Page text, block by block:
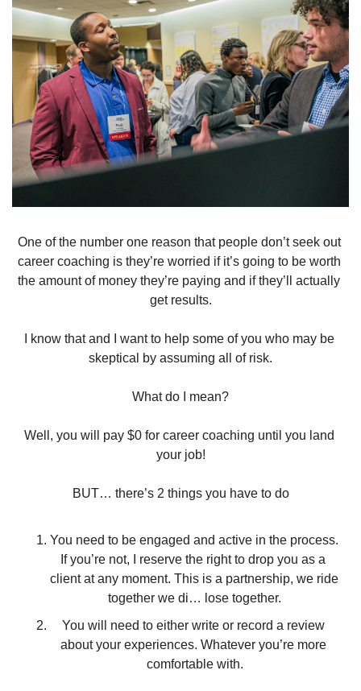
One of the number one reason that people don’t seek out
career coaching is they’re worried if it’s going to be worth
the amount of money they’re paying and if they’ll actually
get results.
I know that and I want to help some of you who may be
skeptical by assuming all of risk.
What do I mean?
Well, you will pay $0 for career coaching until you land
your job!
BUT… there’s 2 things you have to do
You need to be engaged and active in the process.
If you’re not, I reserve the right to drop you as a
client at any moment. This is a partnership, we ride
together we di… lose together.
You will need to either write or record a review
about your experiences. Whatever you’re more
comfortable with.